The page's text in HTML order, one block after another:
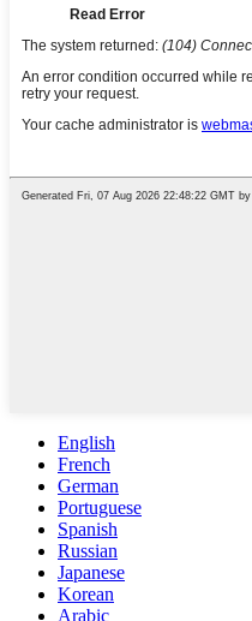
English
French
German
Portuguese
Spanish
Russian
Japanese
Korean
Arabic